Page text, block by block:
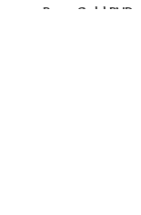
- Rose Gold PVD